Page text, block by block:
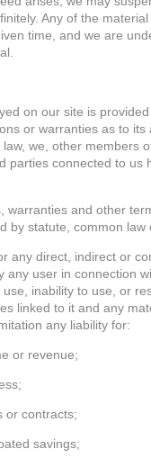
Any of the
time, and we are
on our site is
or warranties as to its
we, other members
parties connected to us
and other
by statute, common law
direct, indirect or
any user in connection
inability to use, or
linked to it and any
any liability for:
revenue;
contracts;
savings;